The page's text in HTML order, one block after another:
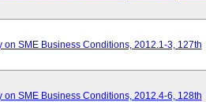
on SME Business Conditions, 2012.1-3, 127th
on SME Business Conditions, 2012.4-6, 128th